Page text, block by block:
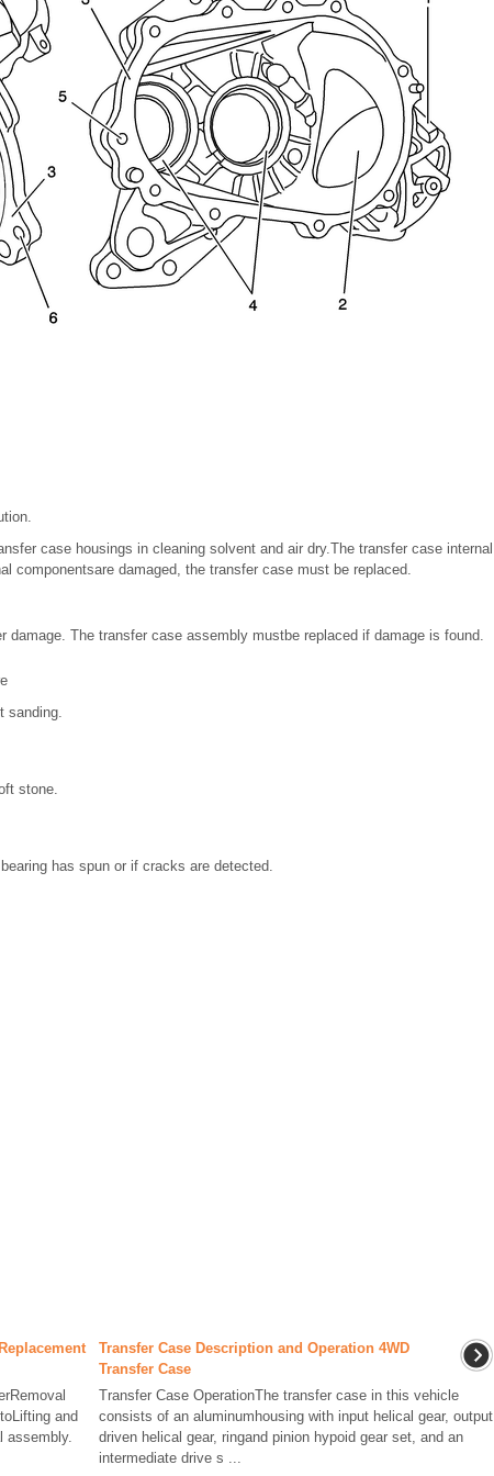
case housings in cleaning solvent and air dry.The transfer case internal
componentsare damaged, the transfer case must be replaced.
damage. The transfer case assembly mustbe replaced if damage is found.
sanding.
stone.
has spun or if cracks are detected.
and
assembly.
Transfer Case Description and Operation 4WD
Transfer Case
Transfer Case OperationThe transfer case in this vehicle
consists of an aluminumhousing with input helical gear, output
driven helical gear, ringand pinion hypoid gear set, and an
intermediate drive s ...